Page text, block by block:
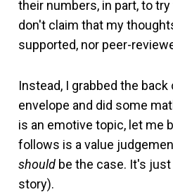
their numbers, in part, to
don't claim that my
supported, nor peer-
Instead, I grabbed the back
envelope and did some
is an emotive topic, let me
follows is a value
should be the case. It's
story).